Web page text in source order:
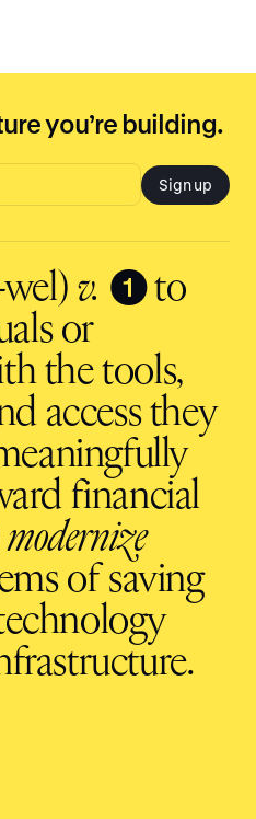
you’re building.
Sign up
v. ❶to
or
the tools,
access they
financial
modernize
of saving